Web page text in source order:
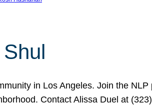
in Los Angeles. Join the
Contact Alissa Duel at